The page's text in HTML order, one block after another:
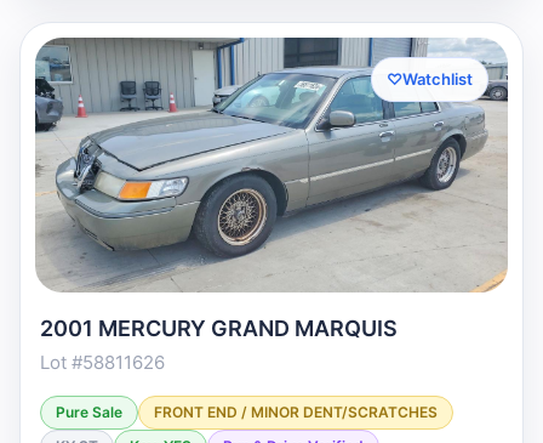
♡Watchlist
2001 MERCURY GRAND MARQUIS
Lot #58811626
Pure Sale
FRONT END / MINOR DENT/SCRATCHES